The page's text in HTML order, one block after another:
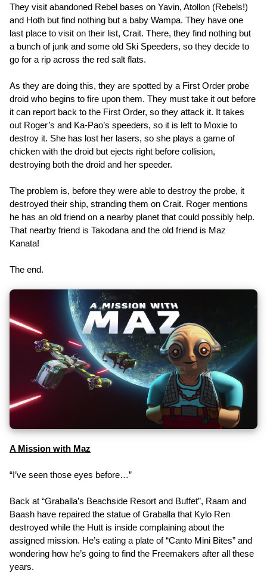
They visit abandoned Rebel bases on Yavin, Atollon (Rebels!)
and Hoth but find nothing but a baby Wampa. They have one
last place to visit on their list, Crait. There, they find nothing but
a bunch of junk and some old Ski Speeders, so they decide to
go for a rip across the red salt flats.
As they are doing this, they are spotted by a First Order probe
droid who begins to fire upon them. They must take it out before
it can report back to the First Order, so they attack it. It takes
out Roger’s and Ka-Pao’s speeders, so it is left to Moxie to
destroy it. She has lost her lasers, so she plays a game of
chicken with the droid but ejects right before collision,
destroying both the droid and her speeder.
The problem is, before they were able to destroy the probe, it
destroyed their ship, stranding them on Crait. Roger mentions
he has an old friend on a nearby planet that could possibly help.
That nearby friend is Takodana and the old friend is Maz
Kanata!
The end.
A Mission with Maz
“I’ve seen those eyes before…”
Back at “Graballa’s Beachside Resort and Buffet”, Raam and
Baash have repaired the statue of Graballa that Kylo Ren
destroyed while the Hutt is inside complaining about the
assigned mission. He’s eating a plate of “Canto Mini Bites” and
wondering how he’s going to find the Freemakers after all these
years.